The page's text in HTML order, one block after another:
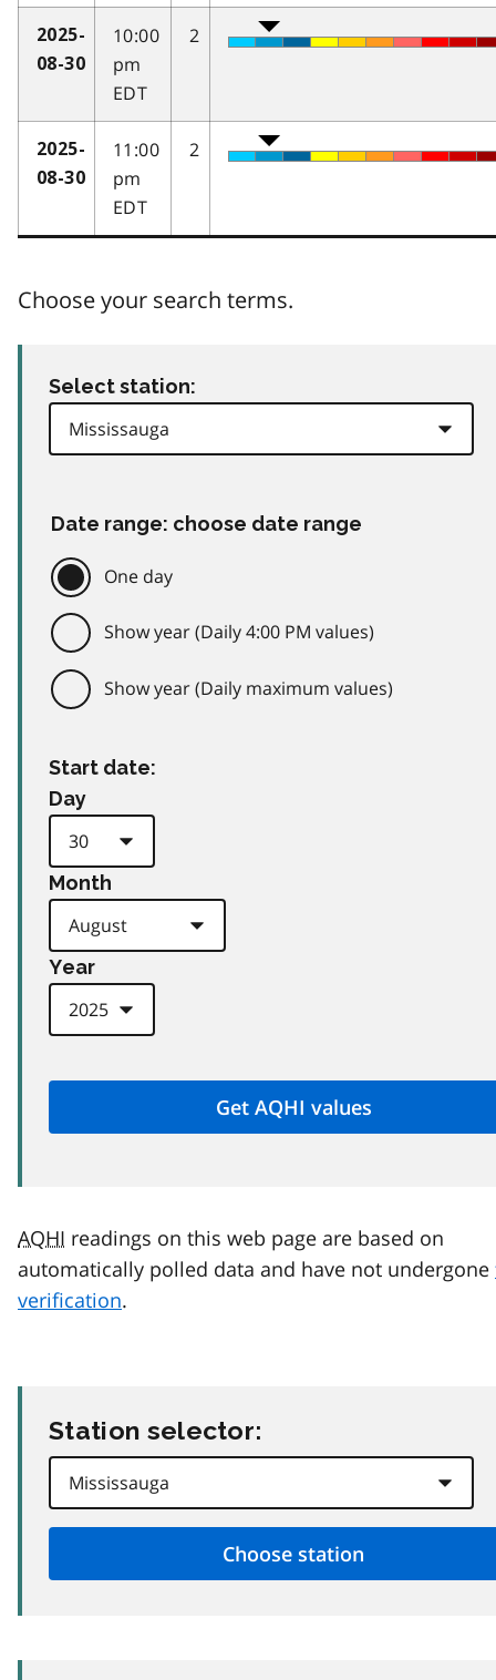
2025-
08-30
10:00
pm
EDT
2
2025-
08-30
11:00
pm
EDT
2
Choose your search terms.
Select station:
Date range: choose date range
One day
Show year (Daily 4:00 PM values)
Show year (Daily maximum values)
Start date:
Day
Month
Year
AQHI readings on this web page are based on
automatically polled data and have not undergone
verification.
Station selector: